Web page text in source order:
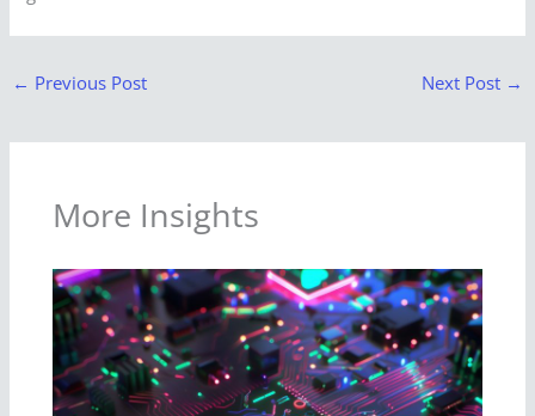
← Previous Post Next Post →
More Insights